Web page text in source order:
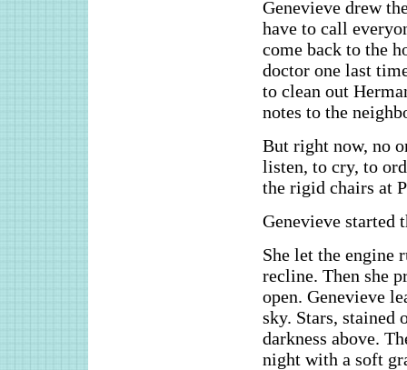
Genevieve drew
have to call
come back to the
doctor one last
to clean out
notes to the
But right now, no
listen, to cry, to
the rigid chairs at
Genevieve started
She let the engine
recline. Then she
open. Genevieve
sky. Stars, stained
darkness above.
night with a soft